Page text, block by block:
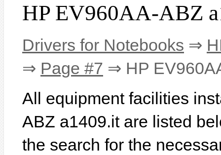
HP EV960AA-ABZ
Drivers for Notebooks ⇒
⇒ Page #7 ⇒ HP
All equipment facilities
ABZ a1409.it are listed
the search for the